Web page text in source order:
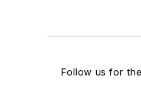
Follow us for